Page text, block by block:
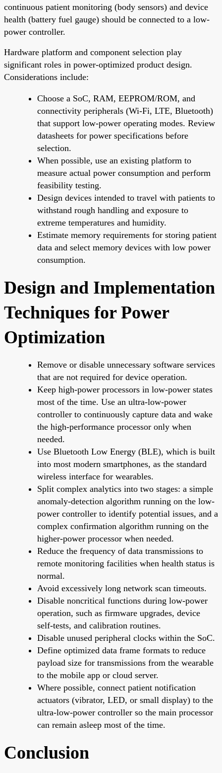
continuous patient monitoring (body sensors) and device
health (battery fuel gauge) should be connected to a low-
power controller.
Hardware platform and component selection play
significant roles in power-optimized product design.
Considerations include:
Choose a SoC, RAM, EEPROM/ROM, and
connectivity peripherals (Wi-Fi, LTE, Bluetooth)
that support low-power operating modes. Review
datasheets for power specifications before
selection.
When possible, use an existing platform to
measure actual power consumption and perform
feasibility testing.
Design devices intended to travel with patients to
withstand rough handling and exposure to
extreme temperatures and humidity.
Estimate memory requirements for storing patient
data and select memory devices with low power
consumption.
Design and Implementation
Techniques for Power
Optimization
Remove or disable unnecessary software services
that are not required for device operation.
Keep high-power processors in low-power states
most of the time. Use an ultra-low-power
controller to continuously capture data and wake
the high-performance processor only when
needed.
Use Bluetooth Low Energy (BLE), which is built
into most modern smartphones, as the standard
wireless interface for wearables.
Split complex analytics into two stages: a simple
anomaly-detection algorithm running on the low-
power controller to identify potential issues, and a
complex confirmation algorithm running on the
higher-power processor when needed.
Reduce the frequency of data transmissions to
remote monitoring facilities when health status is
normal.
Avoid excessively long network scan timeouts.
Disable noncritical functions during low-power
operation, such as firmware upgrades, device
self-tests, and calibration routines.
Disable unused peripheral clocks within the SoC.
Define optimized data frame formats to reduce
payload size for transmissions from the wearable
to the mobile app or cloud server.
Where possible, connect patient notification
actuators (vibrator, LED, or small display) to the
ultra-low-power controller so the main processor
can remain asleep most of the time.
Conclusion